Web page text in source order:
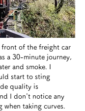
front of the freight car
a 30-minute journey,
and smoke. I
start to sting
quality is
I don't notice any
when taking curves.